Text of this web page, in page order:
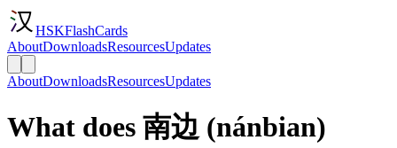
HSKFlashCards
AboutDownloadsResourcesUpdates
AboutDownloadsResourcesUpdates
What does 南边 (nánbian)